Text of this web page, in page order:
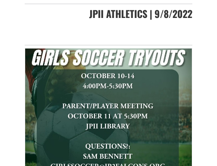
JPII ATHLETICS | 9/8/2022